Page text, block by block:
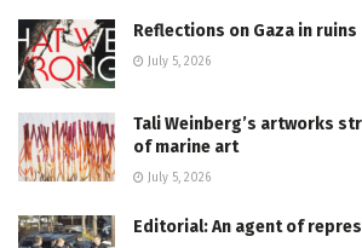
Reflections on Gaza in ruins
July 5, 2026
Tali Weinberg’s artworks
of marine art
July 5, 2026
Editorial: An agent of